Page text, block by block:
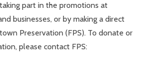
part in the promotions at
businesses, or by making a direct
Preservation (FPS). To donate or
please contact FPS: